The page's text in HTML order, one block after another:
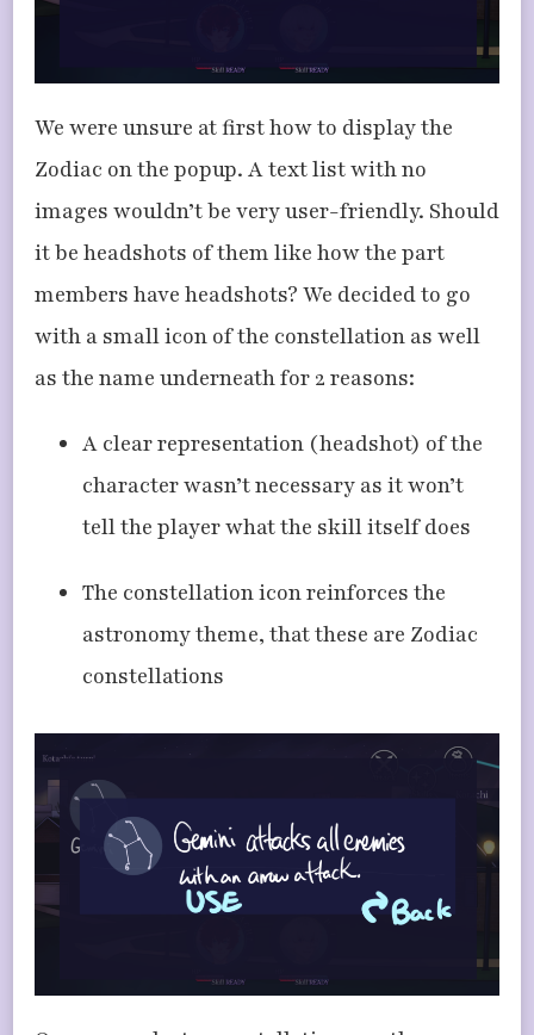
We were unsure at first how to display the
Zodiac on the popup. A text list with no
images wouldn’t be very user-friendly. Should
it be headshots of them like how the part
members have headshots? We decided to go
with a small icon of the constellation as well
as the name underneath for 2 reasons:
A clear representation (headshot) of the
character wasn’t necessary as it won’t
tell the player what the skill itself does
The constellation icon reinforces the
astronomy theme, that these are Zodiac
constellations